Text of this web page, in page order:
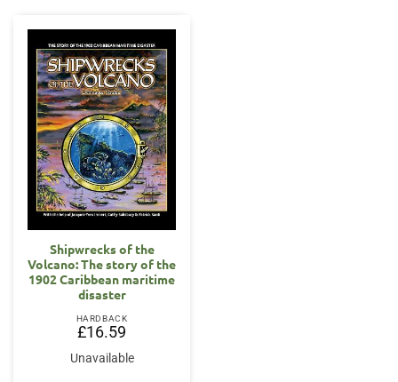
Shipwrecks of the
Volcano: The story of the
1902 Caribbean maritime
disaster
HARDBACK
£16.59
Unavailable